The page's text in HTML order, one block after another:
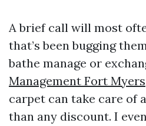
A brief call will most
that’s been bugging
bathe manage or
Management Fort Myers
carpet can take care of
than any discount. I